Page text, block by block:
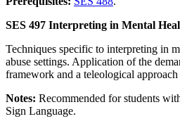
SES 497 Interpreting in Mental
Techniques specific to interpreting in
abuse settings. Application of the
framework and a teleological
Notes: Recommended for students
Sign Language.